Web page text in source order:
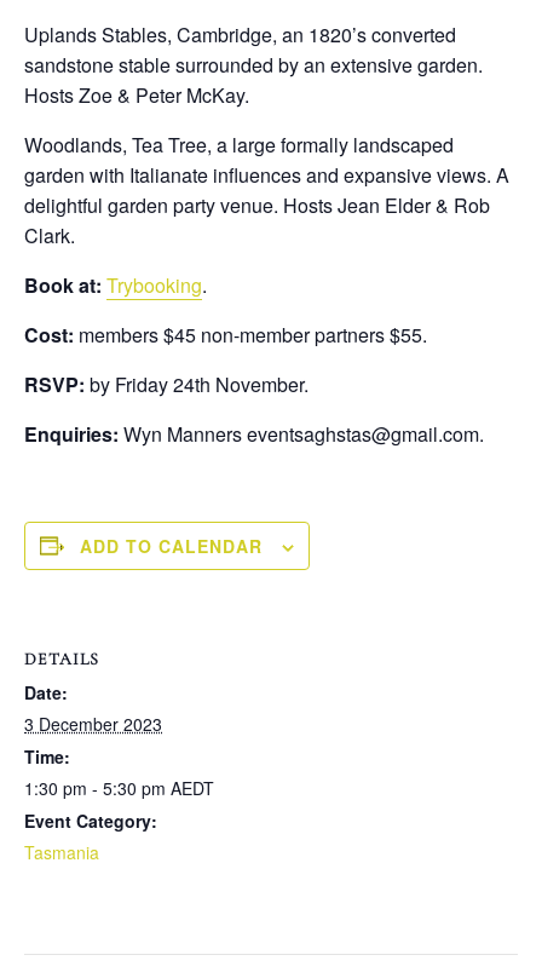
Uplands Stables, Cambridge, an 1820’s converted
sandstone stable surrounded by an extensive garden.
Hosts Zoe & Peter McKay.
Woodlands, Tea Tree, a large formally landscaped
garden with Italianate influences and expansive views. A
delightful garden party venue. Hosts Jean Elder & Rob
Clark.
Book at: Trybooking.
Cost: members $45 non-member partners $55.
RSVP: by Friday 24th November.
Enquiries: Wyn Manners eventsaghstas@gmail.com.
ADD TO CALENDAR
DETAILS
Date:
3 December 2023
Time:
1:30 pm - 5:30 pm AEDT
Event Category:
Tasmania